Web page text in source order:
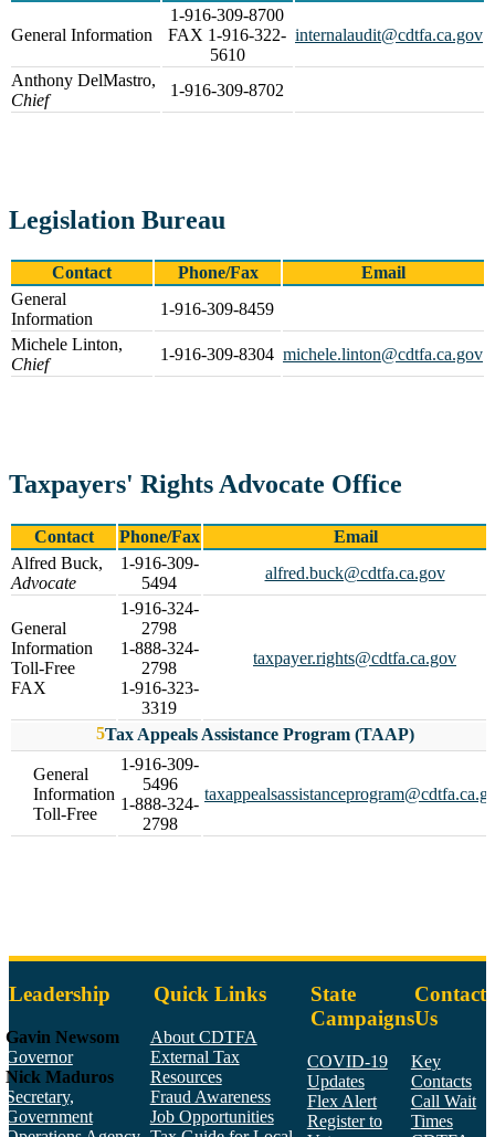
General Information
1-916-309-8700
FAX 1-916-322-
5610
internalaudit@cdtfa.ca.gov
Anthony DelMastro,
Chief
1-916-309-8702
Legislation Bureau
Contact Phone/Fax
Email
General
Information
1-916-309-8459
Michele Linton,
Chief
1-916-309-8304 michele.linton@cdtfa.ca.gov
Taxpayers' Rights Advocate Office
Contact Phone/Fax
Email
Alfred Buck,
Advocate
1-916-309-
5494
alfred.buck@cdtfa.ca.gov
General
Information
Toll-Free
FAX
1-916-324-
2798
1-888-324-
2798
1-916-323-
3319
taxpayer.rights@cdtfa.ca.gov
Tax Appeals Assistance Program (TAAP)
General
Information
Toll-Free
1-916-309-
5496
1-888-324-
2798
Leadership
Gavin Newsom
Governor
Nick Maduros
Secretary,
Government
Quick Links
About CDTFA
External Tax
Resources
Fraud Awareness
Job Opportunities
State
Campaigns
COVID-19
Updates
Flex Alert
Register to
Contact
Us
Key
Contacts
Call Wait
Times